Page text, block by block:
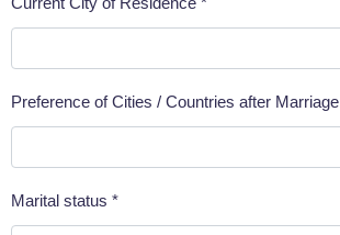
Preference of Cities / Countries after Marriage
Marital status *